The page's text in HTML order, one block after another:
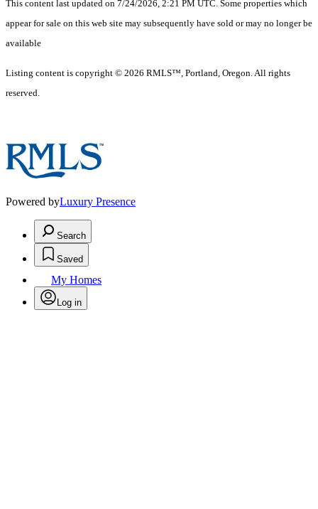
This content last updated on 7/24/2026, 2:21 PM UTC. Some properties which
appear for sale on this web site may subsequently have sold or may no longer be
available
Listing content is copyright © 2026 RMLS™, Portland, Oregon. All rights
reserved.
Powered byLuxury Presence
Search
Saved
My Homes
Log in